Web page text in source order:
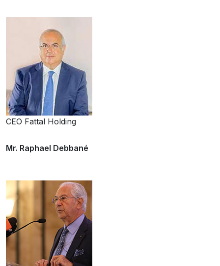
CEO Fattal Holding
Mr. Raphael Debbané